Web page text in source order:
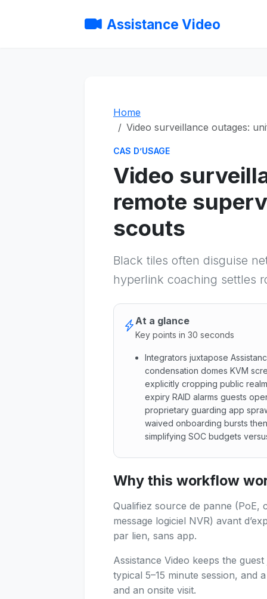
Assistance Video
Home
Video surveillance outages:
CAS D’USAGE
Video
remote
scouts
Black tiles often disguise
hyperlink coaching settles
At a glance
Key points in 30 seconds
Integrators juxtapose
condensation domes KVM
explicitly cropping public
expiry RAID alarms guests
proprietary guarding app
waived onboarding bursts
simplifying SOC budgets
Integrators juxtapose
Why this workflow
Qualifiez source de panne (PoE,
message logiciel NVR) avant
par lien, sans app.
Assistance Video keeps the
typical 5–15 minute session, and
and an onsite visit.